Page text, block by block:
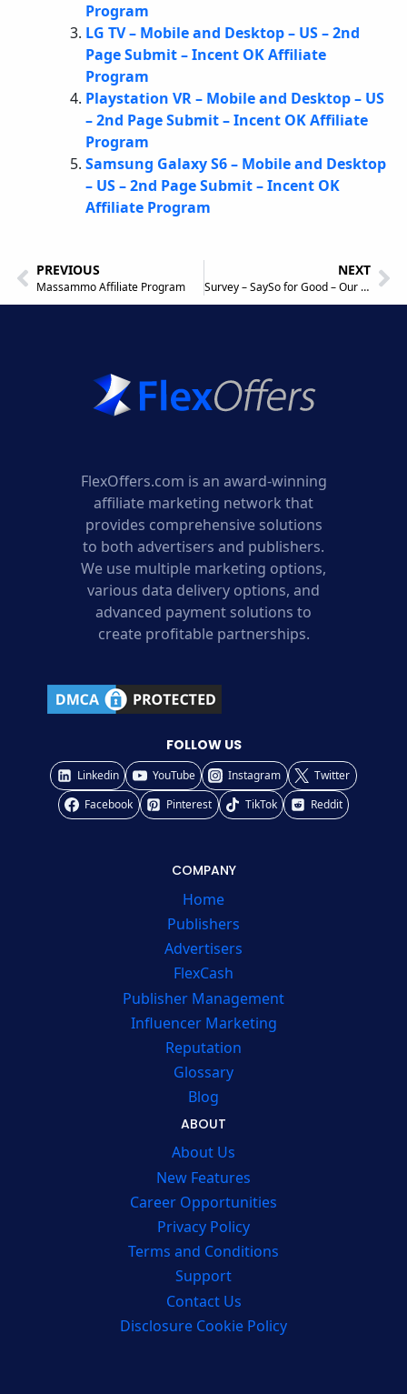
Program
LG TV – Mobile and Desktop – US – 2nd
Page Submit – Incent OK Affiliate
Program
Playstation VR – Mobile and Desktop – US
– 2nd Page Submit – Incent OK Affiliate
Program
Samsung Galaxy S6 – Mobile and Desktop
– US – 2nd Page Submit – Incent OK
Affiliate Program
PREVIOUS
Massammo Affiliate Program
NEXT
Survey – SaySo for Good – Our Favorite – Mobile and Desktop Traffic – Incent OK Affiliate Program
FlexOffers.com is an award-winning
affiliate marketing network that
provides comprehensive solutions
to both advertisers and publishers.
We use multiple marketing options,
various data delivery options, and
advanced payment solutions to
create profitable partnerships.
FOLLOW US
Linkedin YouTube Instagram
Twitter
Facebook
Pinterest TikTok Reddit
COMPANY
Home
Publishers
Advertisers
FlexCash
Publisher Management
Influencer Marketing
Reputation
Glossary
Blog
ABOUT
About Us
New Features
Career Opportunities
Privacy Policy
Terms and Conditions
Support
Contact Us
Disclosure Cookie Policy